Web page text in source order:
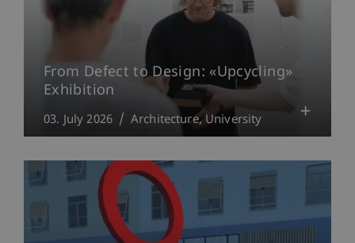
From Defect to Design: «Upcycling»
Exhibition
03. July 2026 Architecture University